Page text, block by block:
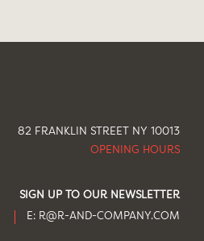
82 FRANKLIN STREET NY 10013
OPENING HOURS
SIGN UP TO OUR NEWSLETTER
E: R@R-AND-COMPANY.COM